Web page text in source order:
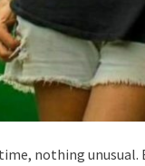
nothing unusual.